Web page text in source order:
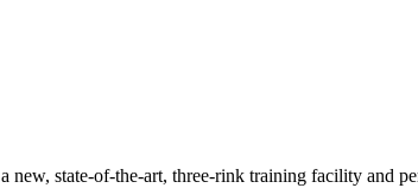
a new, state-of-the-art, three-rink training facility and